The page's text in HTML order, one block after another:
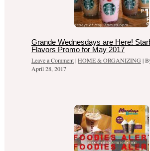
Grande Wednesdays are Here!
Flavors Promo for May 2017
Leave a Comment|HOME & ORGANIZING |
April 28, 2017